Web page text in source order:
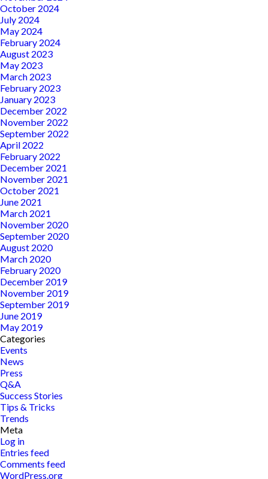
October 2024
July 2024
May 2024
February 2024
August 2023
May 2023
March 2023
February 2023
January 2023
December 2022
November 2022
September 2022
April 2022
February 2022
December 2021
November 2021
October 2021
June 2021
March 2021
November 2020
September 2020
August 2020
March 2020
February 2020
December 2019
November 2019
September 2019
June 2019
May 2019
Categories
Events
News
Press
Q&A
Success Stories
Tips & Tricks
Trends
Meta
Log in
Entries feed
Comments feed
WordPress.org